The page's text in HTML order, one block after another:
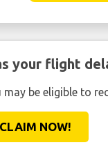
your flight
may be eligible to
CLAIM NOW!